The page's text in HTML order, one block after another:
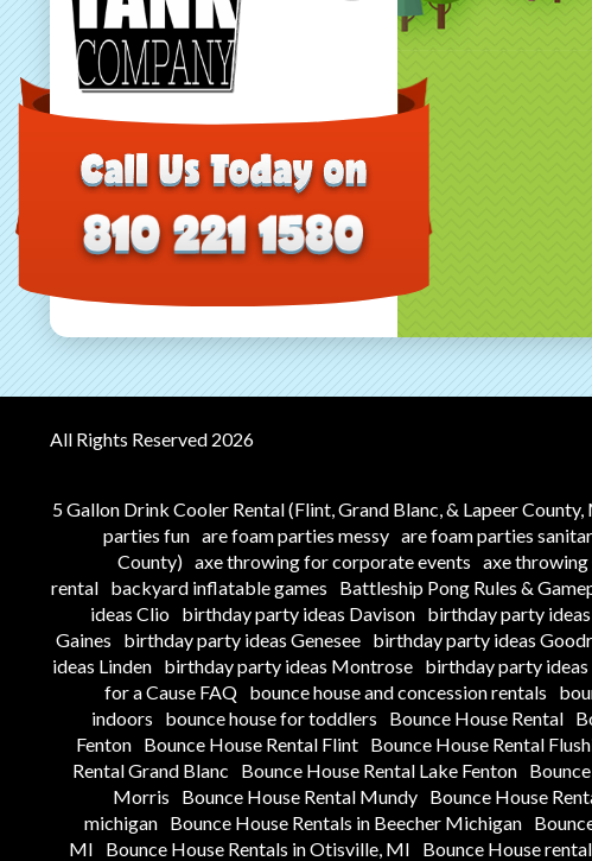
All Rights Reserved 2026
5 Gallon Drink Cooler Rental (Flint, Grand Blanc, & Lapeer County,
parties fun are foam parties messy are foam parties
County) axe throwing for corporate events axe
rental
backyard inflatable games Battleship Pong Rules &
ideas Clio birthday party ideas Davison birthday party
Gaines
birthday party ideas Genesee birthday party ideas
ideas Linden
birthday party ideas Montrose birthday party
for a Cause FAQ
bounce house and concession rentals
indoors
bounce house for toddlers Bounce House Rental
Fenton Bounce House Rental Flint Bounce House Rental
Rental Grand Blanc
Bounce House Rental Lake Fenton
Morris
Bounce House Rental Mundy Bounce House
michigan Bounce House Rentals in Beecher Michigan
MI
Bounce House Rentals in Otisville, MI Bounce House